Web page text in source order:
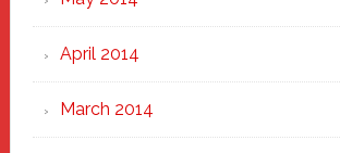
April 2014
March 2014